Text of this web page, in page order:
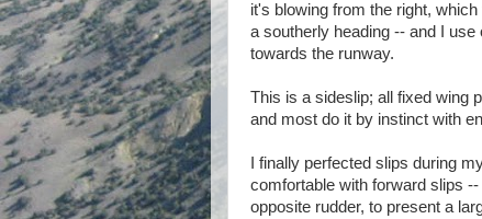
it's blowing from the right,
a southerly heading -- and I
towards the runway.
This is a sideslip; all fixed wing
and most do it by instinct with
I finally perfected slips during
comfortable with forward slips
opposite rudder, to present a